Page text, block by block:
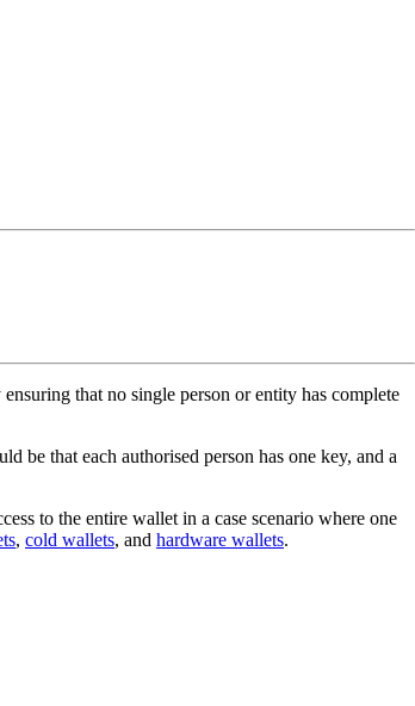
that no single person or entity has complete
be that each authorised person has one key, and a
to the entire wallet in a case scenario where one
, cold wallets, and hardware wallets.